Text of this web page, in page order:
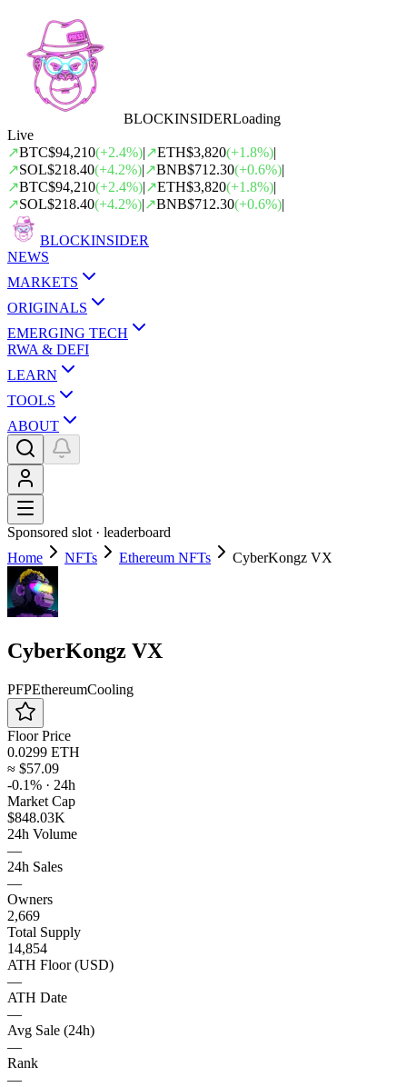
BLOCKINSIDERLoading
Live
↗BTC$94,210(+2.4%)|↗ETH$3,820(+1.8%)|
↗SOL$218.40(+4.2%)|↗BNB$712.30(+0.6%)|
↗BTC$94,210(+2.4%)|↗ETH$3,820(+1.8%)|
↗SOL$218.40(+4.2%)|↗BNB$712.30(+0.6%)|
BLOCKINSIDER
NEWS
MARKETS
ORIGINALS
EMERGING TECH
RWA & DEFI
LEARN
TOOLS
ABOUT
Sponsored slot · leaderboard
Home
NFTs Ethereum NFTs CyberKongz VX
CyberKongz VX
PFPEthereumCooling
Floor Price
0.0299 ETH
≈ $57.09
-0.1% · 24h
Market Cap
$848.03K
24h Volume
—
24h Sales
—
Owners
2,669
Total Supply
14,854
ATH Floor (USD)
—
ATH Date
—
Avg Sale (24h)
—
Rank
—